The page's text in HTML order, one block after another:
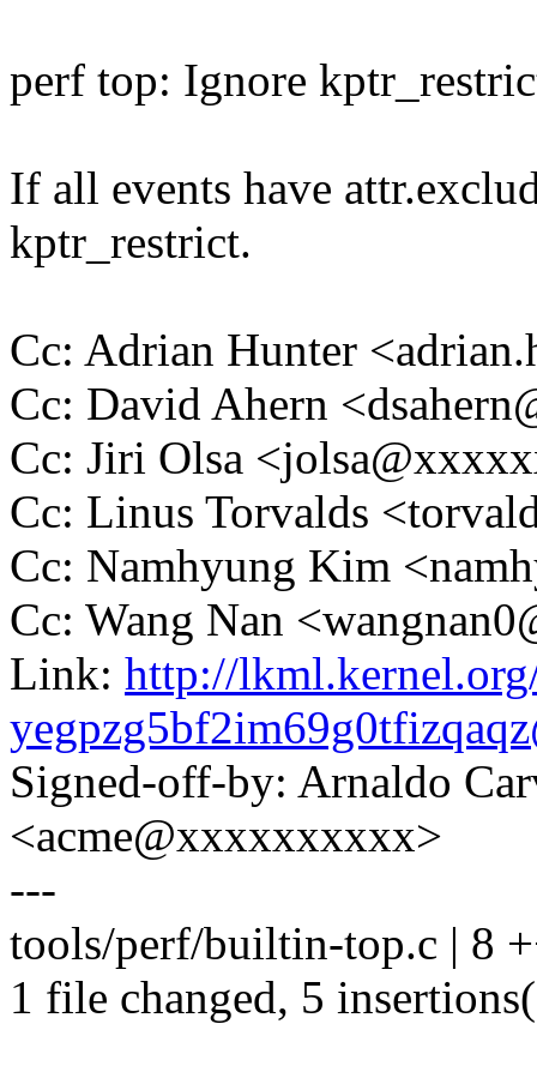
perf top: Ignore
If all events have
kptr_restrict.
Cc: Adrian Hunter
Cc: David Ahern
Cc: Jiri Olsa
Cc: Linus Torvalds
Cc: Namhyung Kim
Cc: Wang Nan
Link: http://
Signed-off-by: Arnaldo
<acme@xxxxxxxxxx>
---
tools/perf/builtin-top.c | 8
1 file changed, 5